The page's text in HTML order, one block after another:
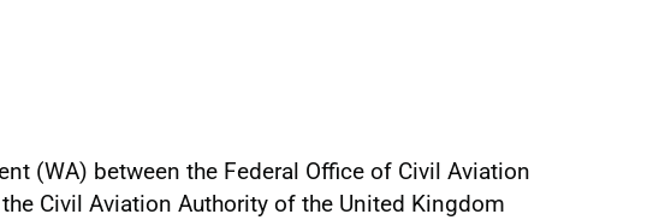
(WA) between the Federal Office of Civil Aviation
Civil Aviation Authority of the United Kingdom